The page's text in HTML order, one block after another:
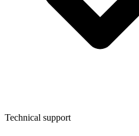
Technical support